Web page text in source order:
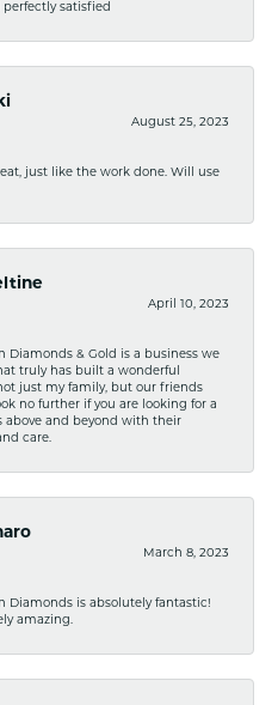
perfectly satisfied
August 25, 2023
just like the work done. Will use
April 10, 2023
Diamonds & Gold is a business we
truly has built a wonderful
just my family, but our friends
no further if you are looking for a
above and beyond with their
care.
March 8, 2023
Diamonds is absolutely fantastic!
amazing.